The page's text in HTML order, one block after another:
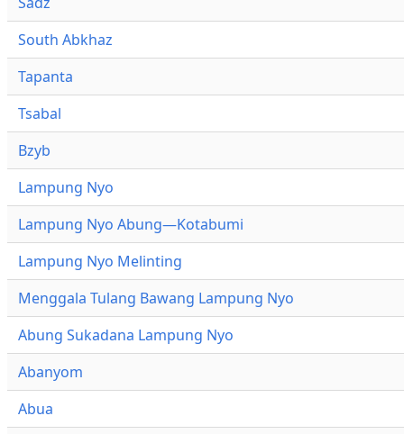
South Abkhaz
Tapanta
Tsabal
Bzyb
Lampung Nyo
Lampung Nyo Abung—Kotabumi
Lampung Nyo Melinting
Menggala Tulang Bawang Lampung Nyo
Abung Sukadana Lampung Nyo
Abanyom
Abua